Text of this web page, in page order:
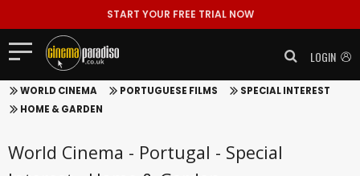
START YOUR FREE TRIAL NOW
LOGIN
WORLD CINEMA PORTUGUESE FILMS
SPECIAL INTEREST
HOME & GARDEN
World Cinema - Portugal - Special